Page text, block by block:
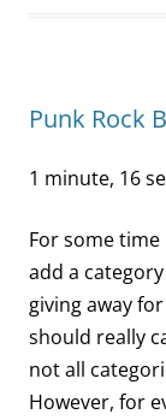
Punk Rock
1 minute, 16
For some time
add a
giving away
should really
not all
However, for